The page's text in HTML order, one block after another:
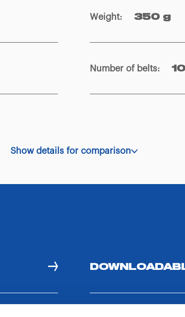
Weight: 350 g
Number of belts: 10
Show details for comparison